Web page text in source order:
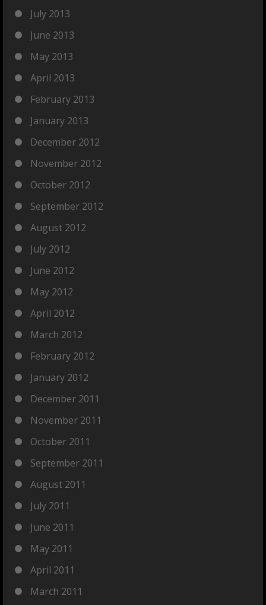
July 2013
June 2013
May 2013
April 2013
February 2013
January 2013
December 2012
November 2012
October 2012
September 2012
August 2012
July 2012
June 2012
May 2012
April 2012
March 2012
February 2012
January 2012
December 2011
November 2011
October 2011
September 2011
August 2011
July 2011
June 2011
May 2011
April 2011
March 2011